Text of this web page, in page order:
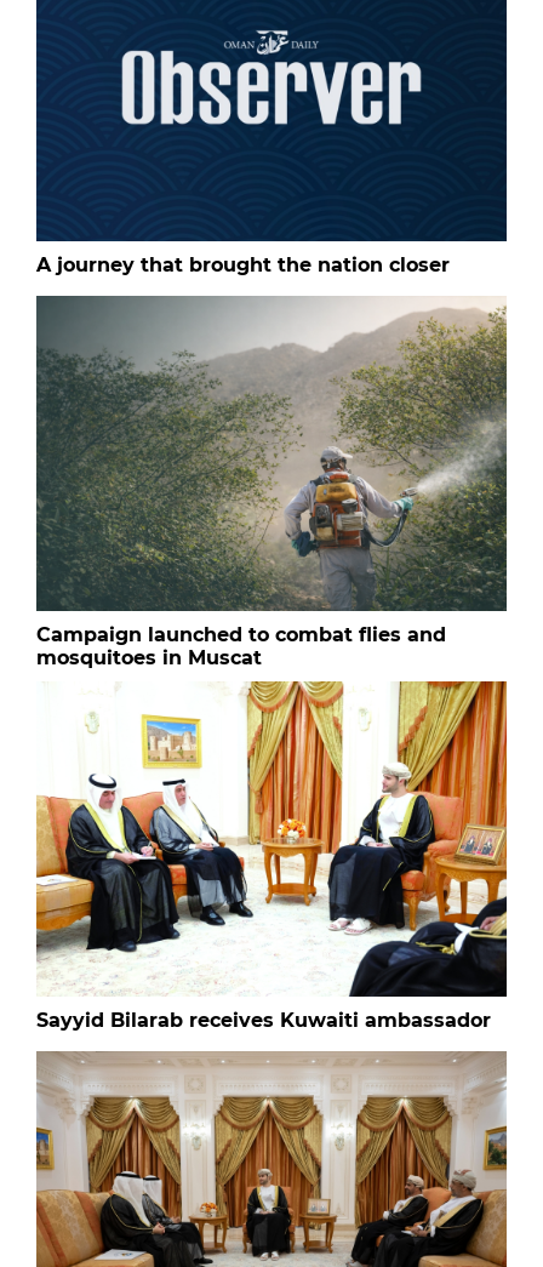
A journey that brought the nation closer
Campaign launched to combat flies and
mosquitoes in Muscat
Sayyid Bilarab receives Kuwaiti ambassador